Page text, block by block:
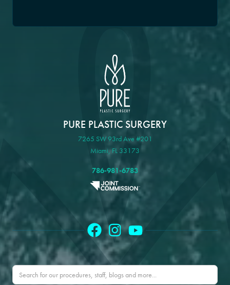
PURE PLASTIC SURGERY
7265 SW 93rd Ave #201
Miami, FL 33173
786-981-6783